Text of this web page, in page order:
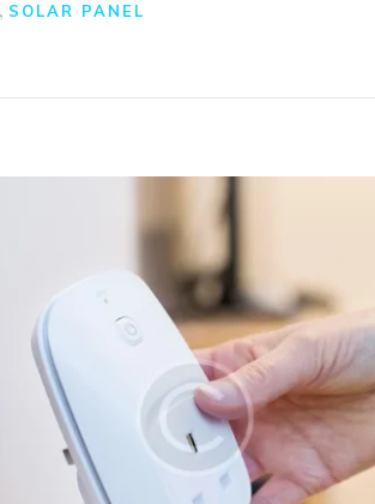
, SOLAR PANEL